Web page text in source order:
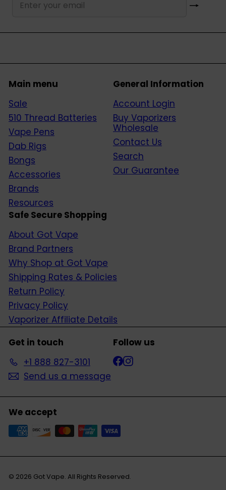
your
Main menu
Sale
510 Thread Batteries
Vape Pens
Dab Rigs
Bongs
Accessories
Brands
Resources
General Information
Account Login
Buy Vaporizers
Wholesale
Contact Us
Search
Our Guarantee
Safe Secure Shopping
About Got Vape
Brand Partners
Why Shop at Got Vape
Shipping Rates & Policies
Return Policy
Privacy Policy
Vaporizer Affiliate Details
Get in touch
+1 888 827-3101
Send us a message
Follow us
Facebook
Instagram
We accept
© 2026 Got Vape. All Rights Reserved.